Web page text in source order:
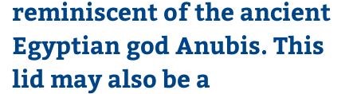
reminiscent of the ancient
Egyptian god Anubis. This
lid may also be a